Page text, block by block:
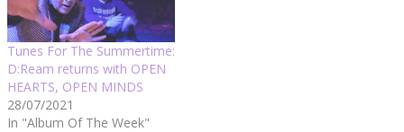
Tunes For The Summertime:
D:Ream returns with OPEN
HEARTS, OPEN MINDS
28/07/2021
In "Album Of The Week"